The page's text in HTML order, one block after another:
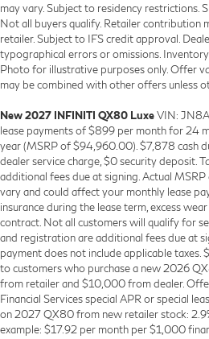
may vary. Subject to residency restrictions.
Not all buyers qualify. Retailer contribution
retailer. Subject to IFS credit approval.
typographical errors or omissions.
Photo for illustrative purposes only. Offer
may be combined with other offers unless
New 2027 INFINITI QX80 LuxeVIN:
lease payments of $899 per month for 24
year (MSRP of $94,960.00). $7,878 cash
dealer service charge, $0 security deposit.
additional fees due at signing. Actual
vary and could affect your monthly lease
insurance during the lease term, excess
contract. Not all customers will qualify for
and registration are additional fees due at
payment does not include applicable
to customers who purchase a new 2026
from retailer and $10,000 from dealer.
Financial Services special APR or special
on 2027 QX80 from new retailer stock:
example: $17.92 per month per $1,000